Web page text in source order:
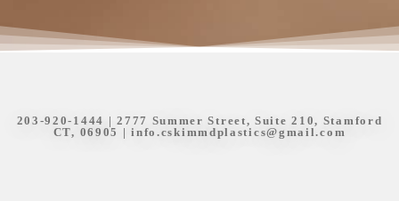
203-920-1444 | 2777 Summer Street, Suite 210, Stamford
CT, 06905 |info.cskimmdplastics@gmail.com